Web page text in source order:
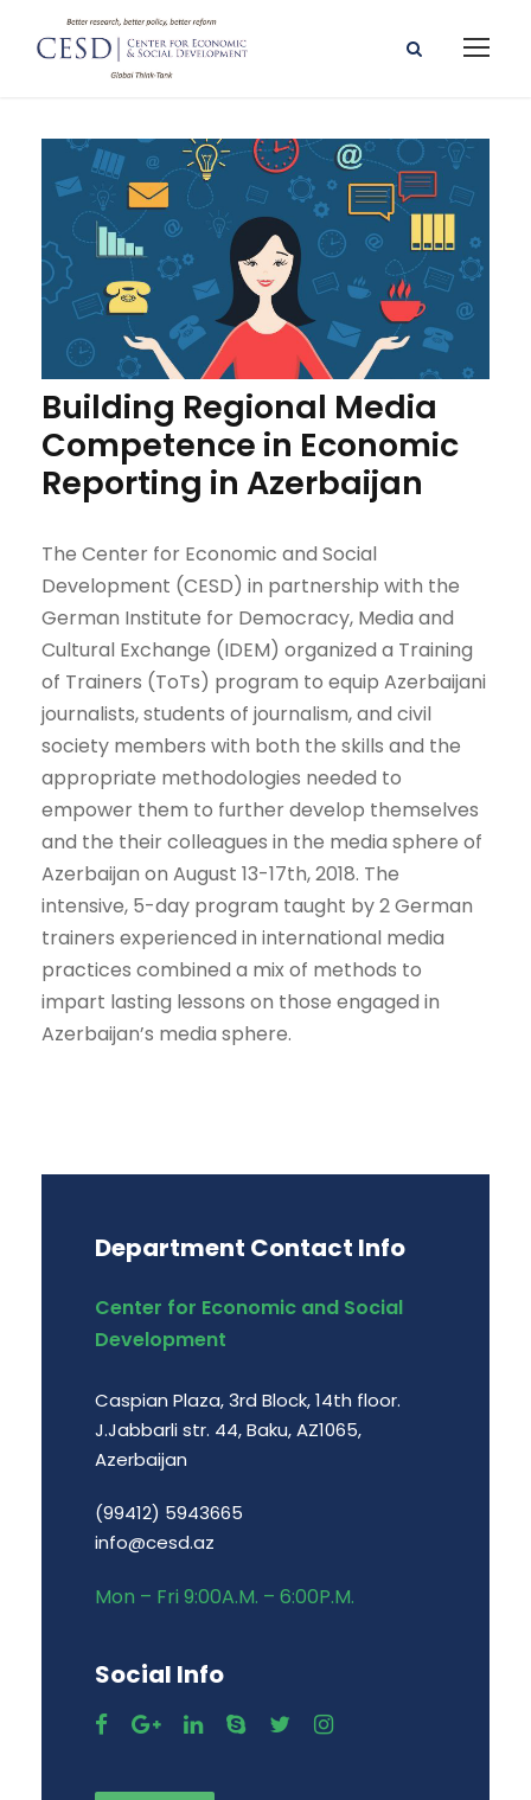
Building Regional Media
Competence in Economic
Reporting in Azerbaijan
The Center for Economic and Social
Development (CESD) in partnership with the
German Institute for Democracy, Media and
Cultural Exchange (IDEM) organized a Training
of Trainers (ToTs) program to equip Azerbaijani
journalists, students of journalism, and civil
society members with both the skills and the
appropriate methodologies needed to
empower them to further develop themselves
and the their colleagues in the media sphere of
Azerbaijan on August 13-17th, 2018. The
intensive, 5-day program taught by 2 German
trainers experienced in international media
practices combined a mix of methods to
impart lasting lessons on those engaged in
Azerbaijan’s media sphere.
Department Contact Info
Center for Economic and Social
Development
Caspian Plaza, 3rd Block, 14th floor.
J.Jabbarli str. 44, Baku, AZ1065,
Azerbaijan
(99412) 5943665
info@cesd.az
Mon – Fri 9:00A.M. – 6:00P.M.
Social Info